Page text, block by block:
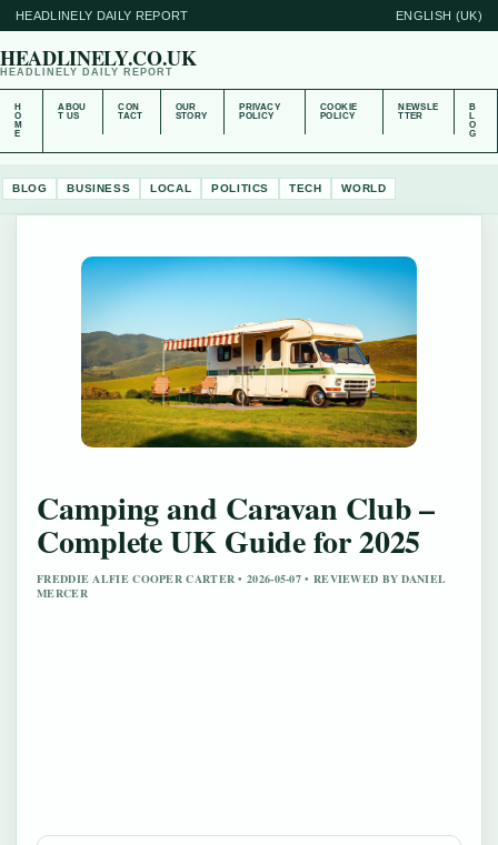
HEADLINELY DAILY REPORT ENGLISH (UK)
HEADLINELY.CO.UK
HEADLINELY DAILY REPORT
H
O
M
E
ABOU
T US
CON
TACT
OUR
STORY
PRIVACY
POLICY
COOKIE
POLICY
NEWSLE
TTER
B
L
O
G
BLOG BUSINESS LOCAL POLITICS TECH WORLD
Camping and Caravan Club –
Complete UK Guide for 2025
FREDDIE ALFIE COOPER CARTER • 2026-05-07 • REVIEWED BY DANIEL
MERCER